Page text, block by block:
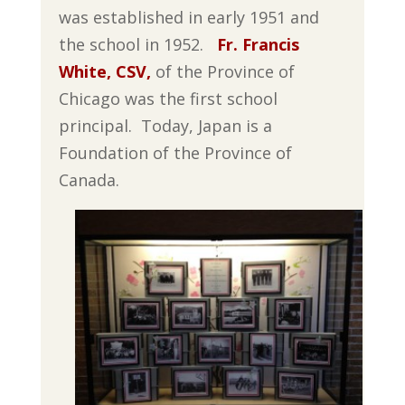
was established in early 1951 and
the school in 1952. Fr. Francis
White, CSV, of the Province of
Chicago was the first school
principal. Today, Japan is a
Foundation of the Province of
Canada.